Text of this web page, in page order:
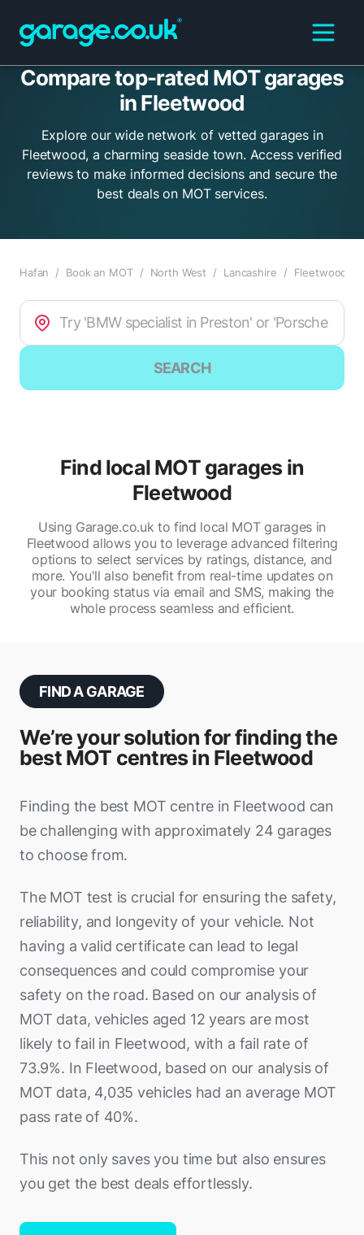
Compare top-rated MOT garages
in Fleetwood
Explore our wide network of vetted garages in
Fleetwood, a charming seaside town. Access verified
reviews to make informed decisions and secure the
best deals on MOT services.
Hafan / Book an MOT / North West / Lancashire / Fleetwood
SEARCH
Find local MOT garages in
Fleetwood
Using Garage.co.uk to find local MOT garages in
Fleetwood allows you to leverage advanced filtering
options to select services by ratings, distance, and
more. You'll also benefit from real-time updates on
your booking status via email and SMS, making the
whole process seamless and efficient.
FIND A GARAGE
We’re your solution for finding the
best MOT centres in Fleetwood
Finding the best MOT centre in Fleetwood can
be challenging with approximately 24 garages
to choose from.
The MOT test is crucial for ensuring the safety,
reliability, and longevity of your vehicle. Not
having a valid certificate can lead to legal
consequences and could compromise your
safety on the road. Based on our analysis of
MOT data, vehicles aged 12 years are most
likely to fail in Fleetwood, with a fail rate of
73.9%. In Fleetwood, based on our analysis of
MOT data, 4,035 vehicles had an average MOT
pass rate of 40%.
This not only saves you time but also ensures
you get the best deals effortlessly.